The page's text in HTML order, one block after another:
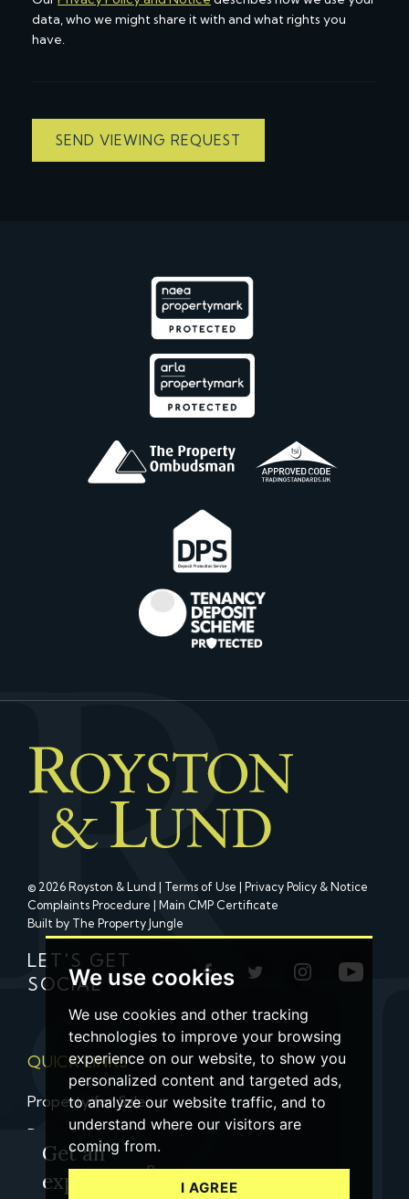
We use cookies
We use cookies and other tracking
technologies to improve your browsing
experience on our website, to show you
personalized content and targeted ads,
to analyze our website traffic, and to
understand where our visitors are
coming from.
I AGREE
data, who we might share it with and what rights you
have.
SEND VIEWING REQUEST
© 2026 Royston & Lund | Terms of Use | Privacy Policy & Notice
Complaints Procedure | Main CMP Certificate
Built by The Property Jungle
LET'S GET
SOCIAL
QUICK LINKS
Property for Sale
Property to Let
Property Valuation
Get an
expert